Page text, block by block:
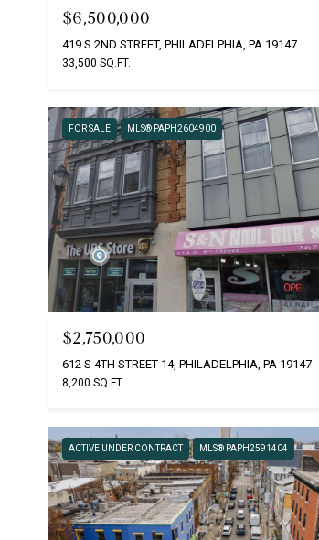
$6,500,000
419 S 2ND STREET, PHILADELPHIA, PA 19147
33,500 SQ.FT.
FOR SALE MLS® PAPH2604900
$2,750,000
612 S 4TH STREET 14, PHILADELPHIA, PA 19147
8,200 SQ.FT.
ACTIVE UNDER CONTRACT MLS® PAPH2591404